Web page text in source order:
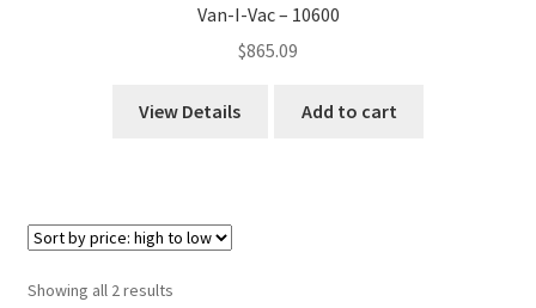
Van-I-Vac – 10600
$865.09
View Details Add to cart
Showing all 2 resultsSorted